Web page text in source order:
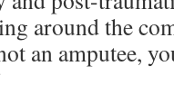
around the
an amputee,